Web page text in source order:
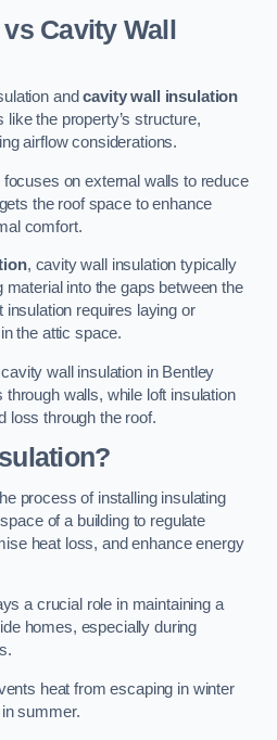
Cavity Wall
andcavity wall insulation
the property’s structure,
airflow considerations.
on external walls to reduce
the roof space to enhance
comfort.
, cavity wall insulation typically
material into the gaps between the
requires laying or
the attic space.
wall insulation in Bentley
walls, while loft insulation
loss through the roof.
process of installing insulating
of a building to regulate
heat loss, and enhance energy
a crucial role in maintaining a
homes, especially during
heat from escaping in winter
summer.